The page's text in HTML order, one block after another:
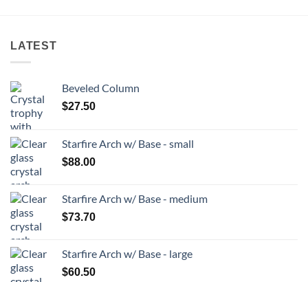
LATEST
Beveled Column
$27.50
Starfire Arch w/ Base - small
$88.00
Starfire Arch w/ Base - medium
$73.70
Starfire Arch w/ Base - large
$60.50